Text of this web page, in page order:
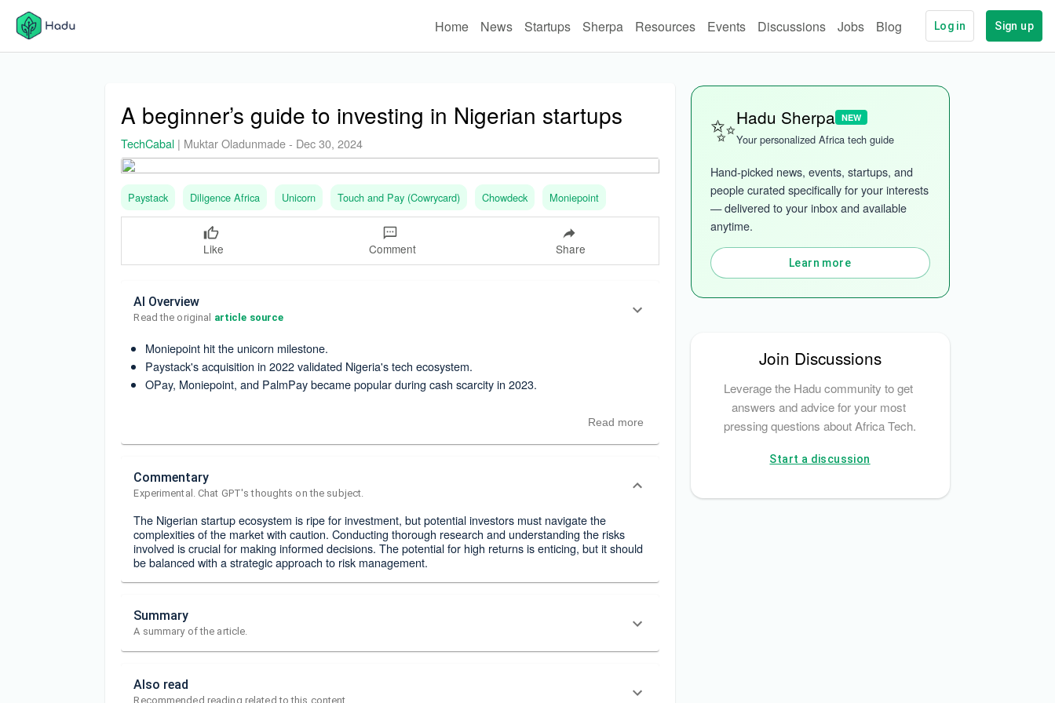
Home News Startups Sherpa Resources Events Discussions Jobs Blog Log in Sign up
A beginner’s guide to investing in Nigerian startups
TechCabal | Muktar Oladunmade- Dec 30, 2024
Paystack Diligence Africa Unicorn Touch and Pay (Cowrycard) Chowdeck Moniepoint
Like Comment Share
AI Overview
Read the original article source
Moniepoint hit the unicorn milestone.
Paystack's acquisition in 2022 validated Nigeria's tech ecosystem.
OPay, Moniepoint, and PalmPay became popular during cash scarcity in 2023.
Read more
Commentary
Experimental. Chat GPT's thoughts on the subject.
The Nigerian startup ecosystem is ripe for investment, but potential investors must navigate the
complexities of the market with caution. Conducting thorough research and understanding the risks
involved is crucial for making informed decisions. The potential for high returns is enticing, but it should
be balanced with a strategic approach to risk management.
Summary
A summary of the article.
Also read
Recommended reading related to this content.
✨Hadu Sherpa NEW
Your personalized Africa tech guide
Hand-picked news, events, startups, and
people curated specifically for your interests
— delivered to your inbox and available
anytime.
Learn more
Join Discussions
Leverage the Hadu community to get
answers and advice for your most
pressing questions about Africa Tech.
Start a discussion